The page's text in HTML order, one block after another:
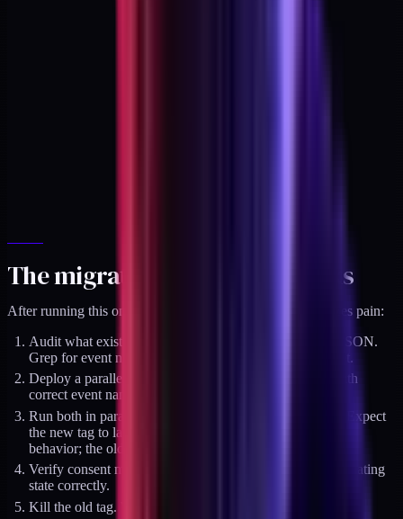
The migration order that works
After running this on a dozen stores, the order that minimizes pain:
Audit what exists today. Export the GTM container as JSON.
Grep for event names that are not in GA4's canonical list.
Deploy a parallel GA4 tag alongside the existing one with
correct event names. Do not delete the old tag yet.
Run both in parallel for 14 days. Compare counts daily. Expect
the new tag to land slightly lower than the old (correct
behavior; the old was probably double-firing somewhere).
Verify consent mode v2 is configured and the CMP is updating
state correctly.
Kill the old tag. Watch GA4 for anomalies for 7 days.